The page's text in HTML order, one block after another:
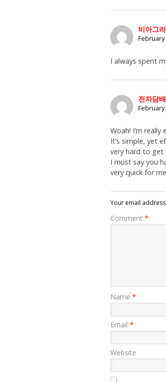
비아그
February
I always spent
전자담
February
Woah! I’m
It’s simple, yet
very hard to get
I must say you
very quick for
Your email
Comment *
Name *
Email *
Website